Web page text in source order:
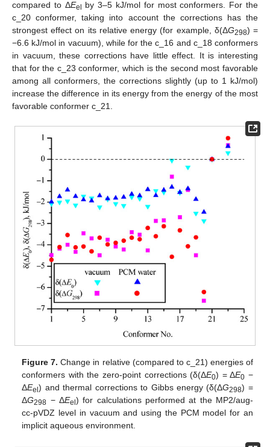
compared to ΔEel by 3–5 kJ/mol for most conformers. For the
c_20 conformer, taking into account the corrections has the
strongest effect on its relative energy (for example, δ(ΔG298) =
−6.6 kJ/mol in vacuum), while for the c_16 and c_18 conformers
in vacuum, these corrections have little effect. It is interesting
that for the c_23 conformer, which is the second most favorable
among all conformers, the corrections slightly (up to 1 kJ/mol)
increase the difference in its energy from the energy of the most
favorable conformer c_21.
Figure 7. Change in relative (compared to c_21) energies of
conformers with the zero-point corrections (δ(ΔE0) = ΔE0 −
ΔEel) and thermal corrections to Gibbs energy (δ(ΔG298) =
ΔG298 − ΔEel) for calculations performed at the MP2/aug-
cc-pVDZ level in vacuum and using the PCM model for an
implicit aqueous environment.